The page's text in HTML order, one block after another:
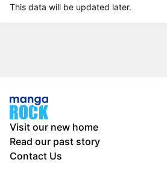
This data will be updated later.
Visit our new home
Read our past story
Contact Us